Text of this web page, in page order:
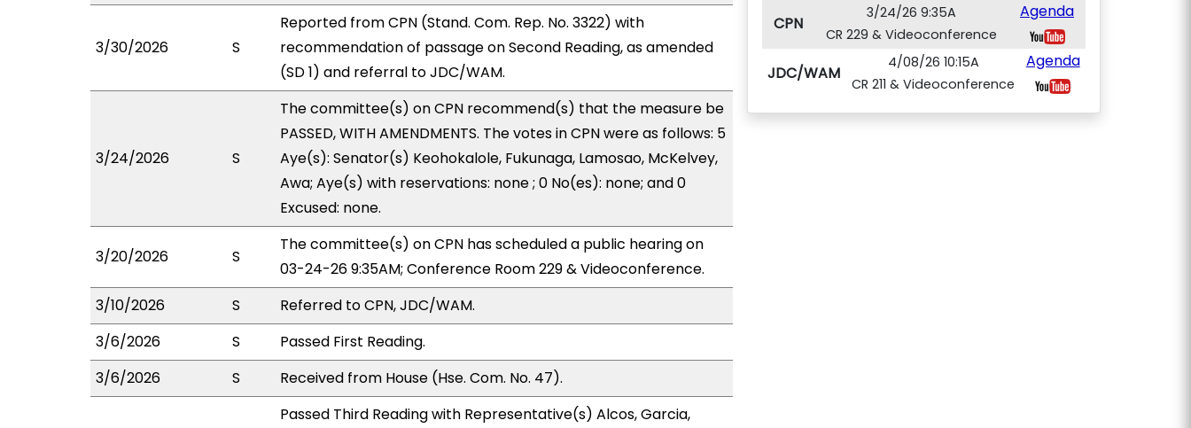
3/30/2026 S
Reported from CPN (Stand. Com. Rep. No. 3322) with
recommendation of passage on Second Reading, as amended
(SD 1) and referral to JDC/WAM.
3/24/2026 S
The committee(s) on CPN recommend(s) that the measure be
PASSED, WITH AMENDMENTS. The votes in CPN were as follows: 5
Aye(s): Senator(s) Keohokalole, Fukunaga, Lamosao, McKelvey,
Awa; Aye(s) with reservations: none ; 0 No(es): none; and 0
Excused: none.
3/20/2026 S
The committee(s) on CPN has scheduled a public hearing on
03-24-26 9:35AM; Conference Room 229 & Videoconference.
3/10/2026
S
Referred to CPN, JDC/WAM.
3/6/2026
S
Passed First Reading.
3/6/2026
S Received from House (Hse. Com. No. 47).
Passed Third Reading with Representative(s) Alcos, Garcia,
CPN
3/24/26 9:35A
CR 229 & Videoconference
Agenda
JDC/WAM
4/08/26 10:15A
CR 211 & Videoconference
Agenda